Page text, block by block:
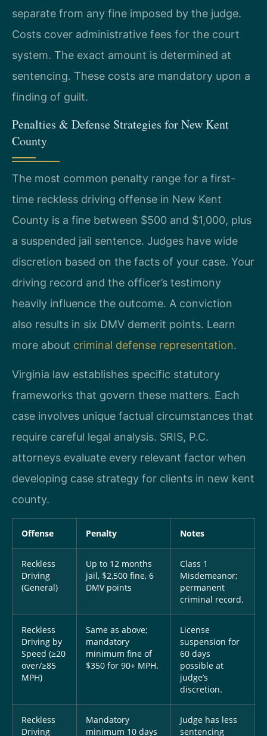
separate from any fine imposed by the judge.
Costs cover administrative fees for the court
system. The exact amount is determined at
sentencing. These costs are mandatory upon a
finding of guilt.
Penalties & Defense Strategies for New Kent
County
The most common penalty range for a first-
time reckless driving offense in New Kent
County is a fine between $500 and $1,000, plus
a suspended jail sentence. Judges have wide
discretion based on the facts of your case. Your
driving record and the officer’s testimony
heavily influence the outcome. A conviction
also results in six DMV demerit points. Learn
more about criminal defense representation.
Virginia law establishes specific statutory
frameworks that govern these matters. Each
case involves unique factual circumstances that
require careful legal analysis. SRIS, P.C.
attorneys evaluate every relevant factor when
developing case strategy for clients in new kent
county.
Offense Penalty Notes
Reckless
Driving
(General)
Up to 12 months
jail, $2,500 fine, 6
DMV points
Class 1
Misdemeanor;
permanent
criminal record.
Reckless
Driving by
Speed (≥20
over/≥85
MPH)
Same as above;
mandatory
minimum fine of
$350 for 90+ MPH.
License
suspension for
60 days
possible at
judge’s
discretion.
Reckless
Driving
Mandatory
minimum 10 days
Judge has less
sentencing